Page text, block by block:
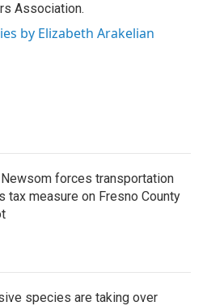
Association.
by Elizabeth Arakelian
Newsom forces transportation
tax measure on Fresno County
species are taking over